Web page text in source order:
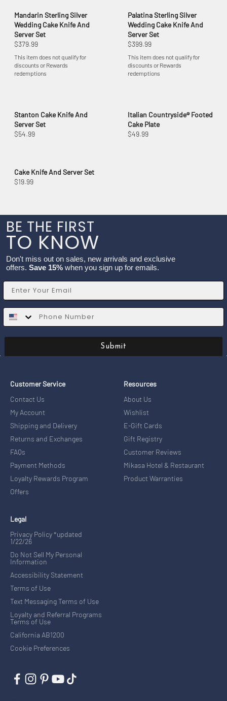
Mandarin Sterling Silver
Wedding Cake Knife And
Server Set
$379.99
This item does not qualify for
discounts or Rewards
redemptions
Palatina Sterling Silver
Wedding Cake Knife And
Server Set
$399.99
This item does not qualify for
discounts or Rewards
redemptions
Stanton Cake Knife And
Server Set
$54.99
Italian Countryside® Footed
Cake Plate
$49.99
Cake Knife And Server Set
$19.99
BE THE FIRST
TO KNOW
Don't miss out on sales, new arrivals and exclusive
offers. Save 15% when you sign up for emails.
Email
SMS
Submit
Customer Service
Contact Us
My Account
Shipping and Delivery
Returns and Exchanges
FAQs
Payment Methods
Loyalty Rewards Program
Offers
Resources
About Us
Wishlist
E-Gift Cards
Gift Registry
Customer Reviews
Mikasa Hotel & Restaurant
Product Warranties
Legal
Privacy Policy *updated
1/22/26
Do Not Sell My Personal
Information
Accessibility Statement
Terms of Use
Text Messaging Terms of Use
Loyalty and Referral Programs
Terms of Use
California AB1200
Cookie Preferences